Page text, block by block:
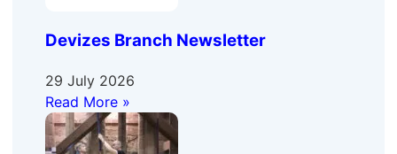
Devizes Branch Newsletter
29 July 2026
Read More »